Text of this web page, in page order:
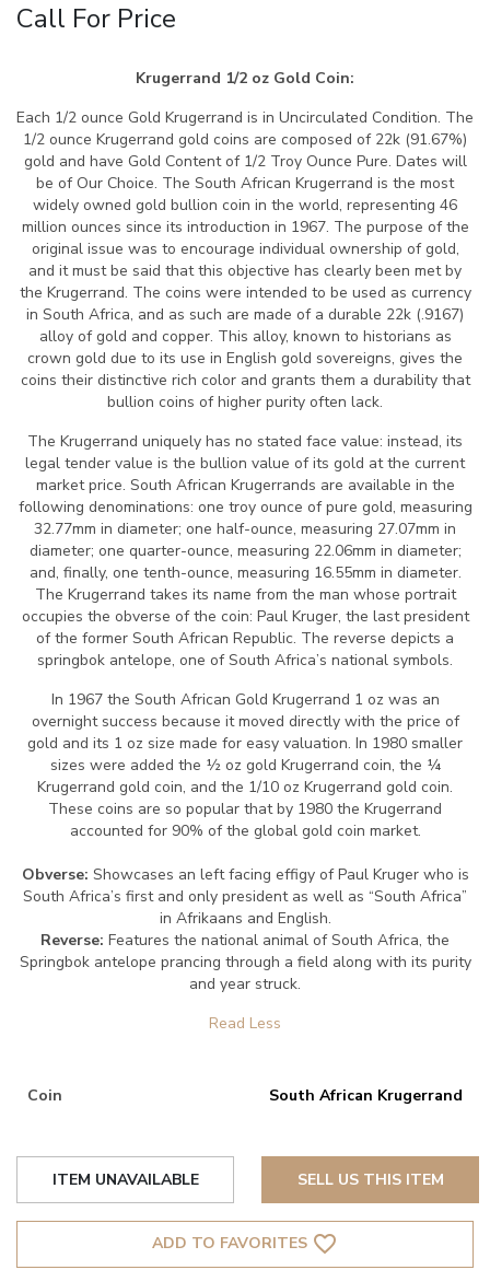
Call For Price
Krugerrand 1/2 oz Gold Coin:
Each 1/2 ounce Gold Krugerrand is in Uncirculated Condition. The
1/2 ounce Krugerrand gold coins are composed of 22k (91.67%)
gold and have Gold Content of 1/2 Troy Ounce Pure. Dates will
be of Our Choice. The South African Krugerrand is the most
widely owned gold bullion coin in the world, representing 46
million ounces since its introduction in 1967. The purpose of the
original issue was to encourage individual ownership of gold,
and it must be said that this objective has clearly been met by
the Krugerrand. The coins were intended to be used as currency
in South Africa, and as such are made of a durable 22k (.9167)
alloy of gold and copper. This alloy, known to historians as
crown gold due to its use in English gold sovereigns, gives the
coins their distinctive rich color and grants them a durability that
bullion coins of higher purity often lack.
The Krugerrand uniquely has no stated face value: instead, its
legal tender value is the bullion value of its gold at the current
market price. South African Krugerrands are available in the
following denominations: one troy ounce of pure gold, measuring
32.77mm in diameter; one half-ounce, measuring 27.07mm in
diameter; one quarter-ounce, measuring 22.06mm in diameter;
and, finally, one tenth-ounce, measuring 16.55mm in diameter.
The Krugerrand takes its name from the man whose portrait
occupies the obverse of the coin: Paul Kruger, the last president
of the former South African Republic. The reverse depicts a
springbok antelope, one of South Africa’s national symbols.
In 1967 the South African Gold Krugerrand 1 oz was an
overnight success because it moved directly with the price of
gold and its 1 oz size made for easy valuation. In 1980 smaller
sizes were added the ½ oz gold Krugerrand coin, the ¼
Krugerrand gold coin, and the 1/10 oz Krugerrand gold coin.
These coins are so popular that by 1980 the Krugerrand
accounted for 90% of the global gold coin market.
Obverse: Showcases an left facing effigy of Paul Kruger who is
South Africa’s first and only president as well as “South Africa”
in Afrikaans and English.
Reverse: Features the national animal of South Africa, the
Springbok antelope prancing through a field along with its purity
and year struck.
Coin South African Krugerrand
ITEM UNAVAILABLE SELL US THIS ITEM
ADD TO FAVORITES favorite_border